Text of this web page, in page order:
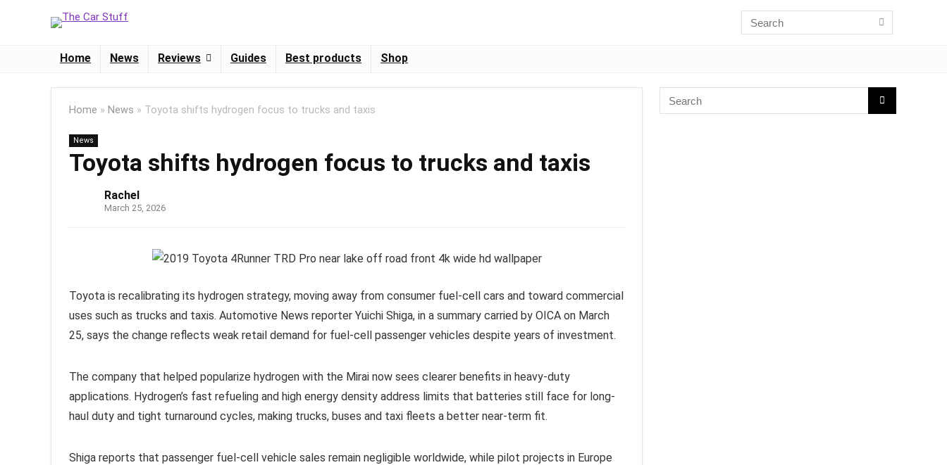
Home News Reviews Guides Best products Shop
Home » News » Toyota shifts hydrogen focus to trucks and taxis
News
Toyota shifts hydrogen focus to trucks and taxis
Rachel
March 25, 2026
Toyota is recalibrating its hydrogen strategy, moving away from consumer fuel-cell cars and toward commercial
uses such as trucks and taxis. Automotive News reporter Yuichi Shiga, in a summary carried by OICA on March
25, says the change reflects weak retail demand for fuel-cell passenger vehicles despite years of investment.
The company that helped popularize hydrogen with the Mirai now sees clearer benefits in heavy-duty
applications. Hydrogen’s fast refueling and high energy density address limits that batteries still face for long-
haul duty and tight turnaround cycles, making trucks, buses and taxi fleets a better near-term fit.
Shiga reports that passenger fuel-cell vehicle sales remain negligible worldwide, while pilot projects in Europe